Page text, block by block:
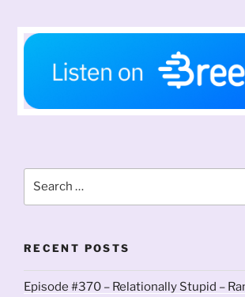
RECENT POSTS
Episode #370 – Relationally Stupid –